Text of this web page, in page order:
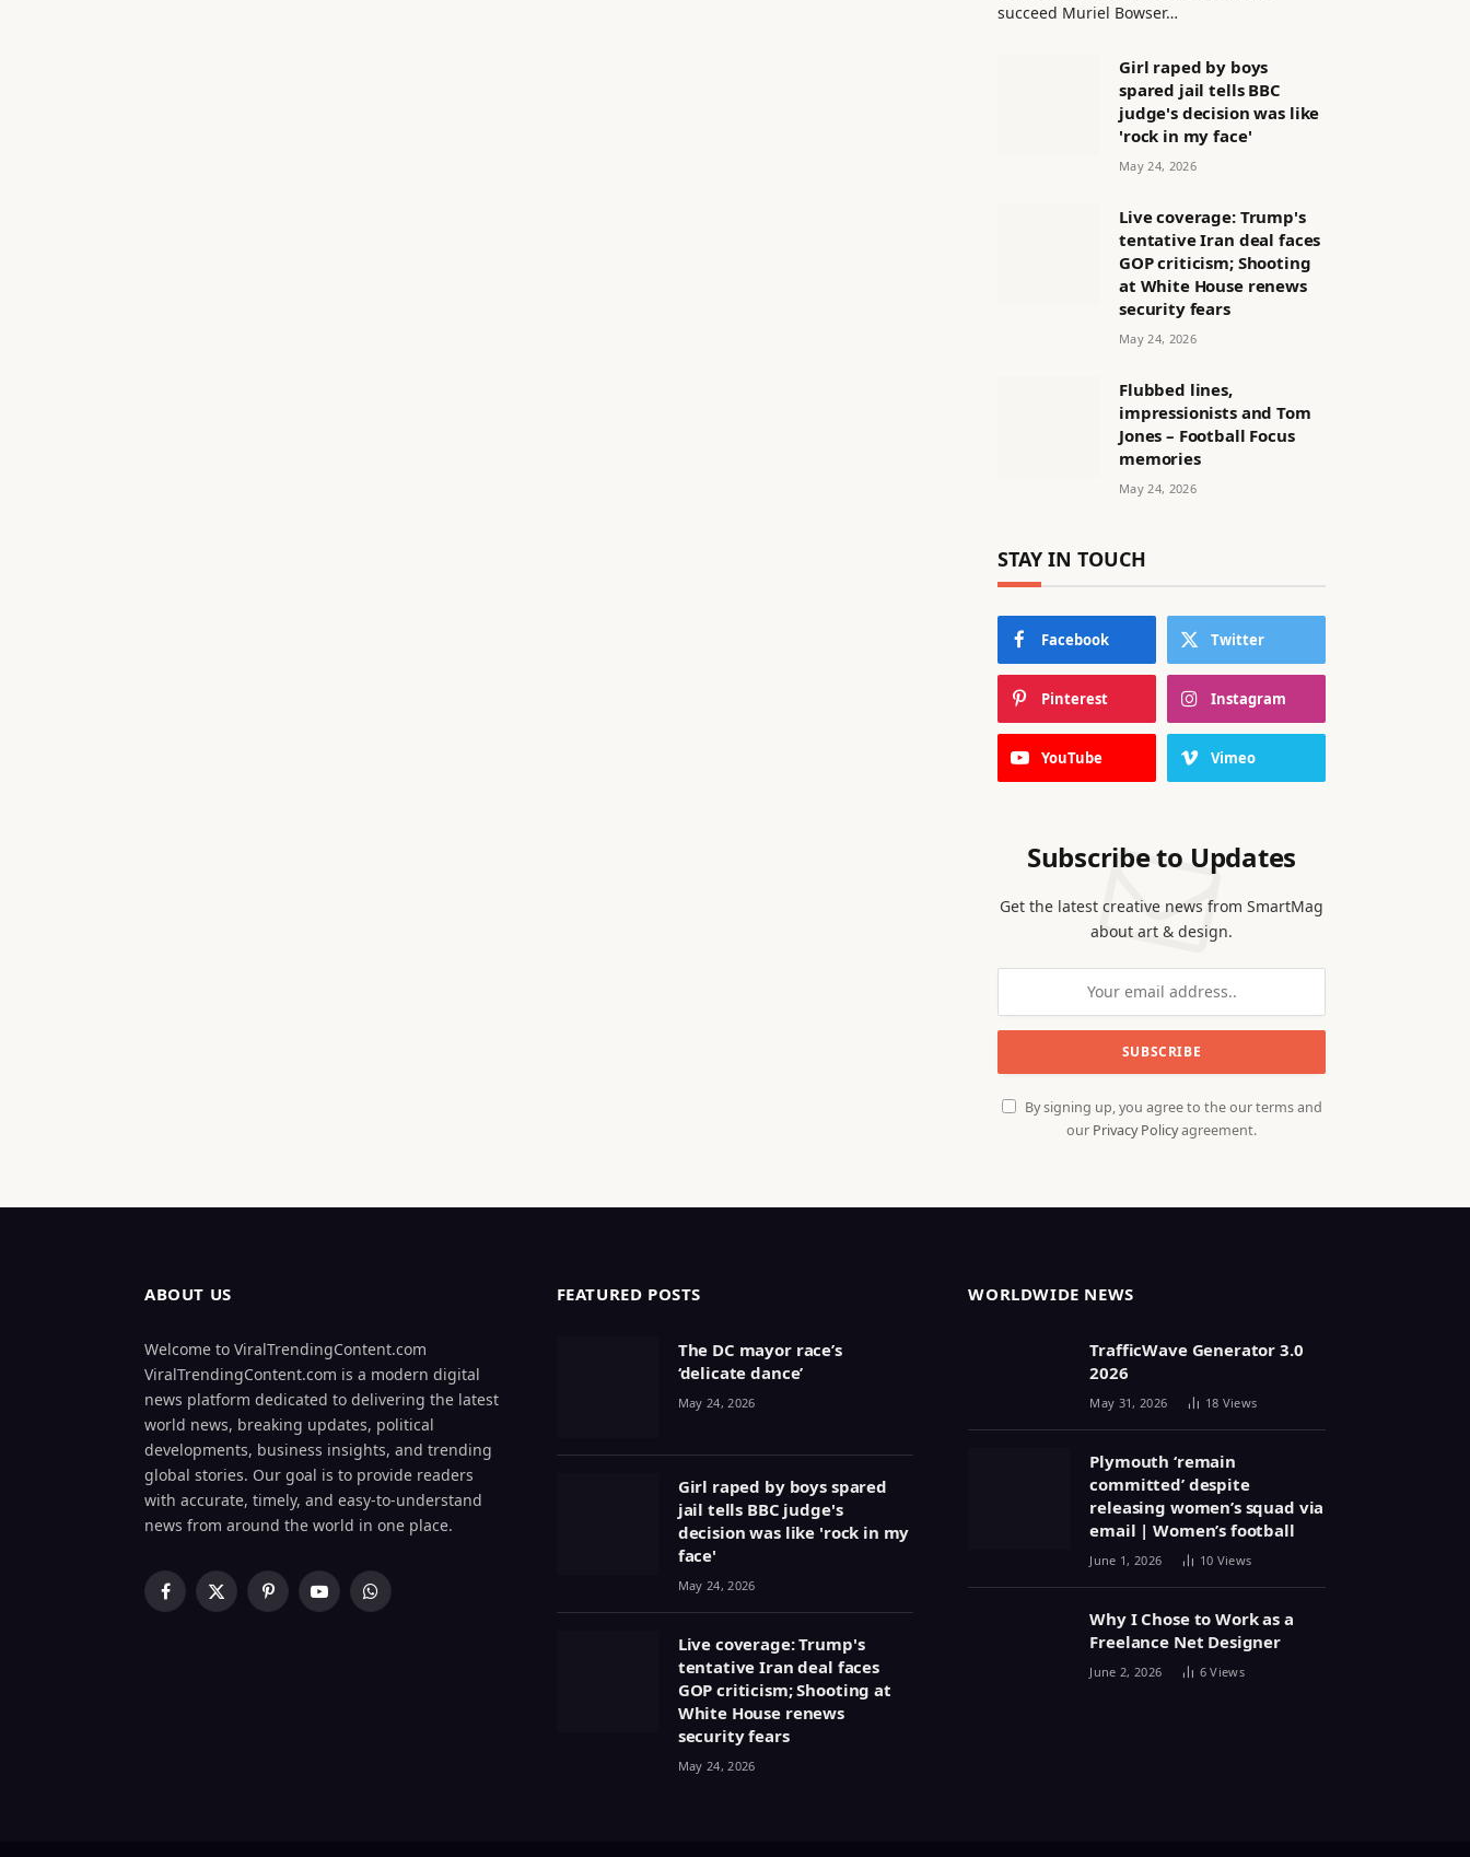
succeed Muriel Bowser…
Girl raped by boys
spared jail tells BBC
judge's decision was like
'rock in my face'
May 24, 2026
Live coverage: Trump's
tentative Iran deal faces
GOP criticism; Shooting
at White House renews
security fears
May 24, 2026
Flubbed lines,
impressionists and Tom
Jones – Football Focus
memories
May 24, 2026
STAY IN TOUCH
Facebook Twitter
Pinterest Instagram
YouTube Vimeo
Subscribe to Updates
Get the latest creative news from SmartMag
about art & design.
By signing up, you agree to the our terms and
our Privacy Policyagreement.
ABOUT US
Welcome to ViralTrendingContent.com
ViralTrendingContent.com is a modern digital
news platform dedicated to delivering the latest
world news, breaking updates, political
developments, business insights, and trending
global stories. Our goal is to provide readers
with accurate, timely, and easy-to-understand
news from around the world in one place.
Facebook
X
PinterestYouTubeWhatsApp
FEATURED POSTS
The DC mayor race’s
‘delicate dance’
May 24, 2026
Girl raped by boys spared
jail tells BBC judge's
decision was like 'rock in my
face'
May 24, 2026
Live coverage: Trump's
tentative Iran deal faces
GOP criticism; Shooting at
White House renews
security fears
May 24, 2026
WORLDWIDE NEWS
TrafficWave Generator 3.0
2026
May 31, 2026 18 Views
Plymouth ‘remain
committed’ despite
releasing women’s squad via
email | Women’s football
June 1, 2026 10 Views
Why I Chose to Work as a
Freelance Net Designer
June 2, 2026 6Views